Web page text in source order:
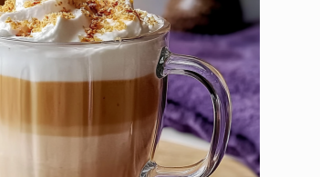
Easy Carrot Salad with Yogurt: